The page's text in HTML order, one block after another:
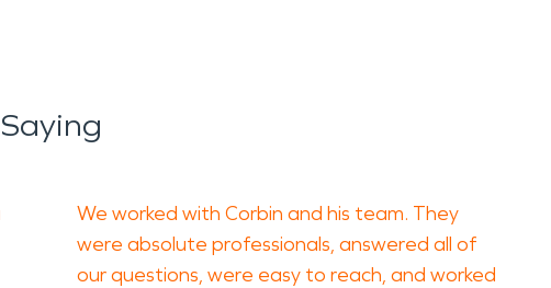
We worked with Corbin and his team. They
were absolute professionals, answered all of
our questions, were easy to reach, and worked